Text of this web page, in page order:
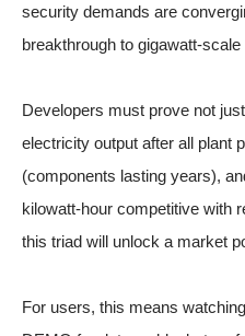
security demands are
breakthrough to gigawatt-
Developers must prove not
electricity output after all plant
(components lasting years),
kilowatt-hour competitive with
this triad will unlock a market
For users, this means